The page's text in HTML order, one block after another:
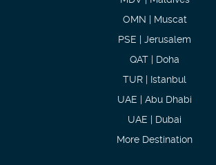
OMN | Muscat
PSE | Jerusalem
QAT | Doha
TUR | Istanbul
UAE | Abu Dhabi
UAE | Dubai
More Destination